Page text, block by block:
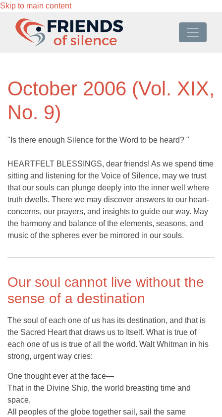
Skip to main content
October 2006 (Vol. XIX,
No. 9)
"Is there enough Silence for the Word to be heard? "
HEARTFELT BLESSINGS, dear friends! As we spend time
sitting and listening for the Voice of Silence, may we trust
that our souls can plunge deeply into the inner well where
truth dwells. There we may discover answers to our heart-
concerns, our prayers, and insights to guide our way. May
the harmony and balance of the elements, seasons, and
music of the spheres ever be mirrored in our souls.
Our soul cannot live without the
sense of a destination
The soul of each one of us has its destination, and that is
the Sacred Heart that draws us to Itself. What is true of
each one of us is true of all the world. Walt Whitman in his
strong, urgent way cries:
One thought ever at the face—
That in the Divine Ship, the world breasting time and
space,
All peoples of the globe together sail, sail the same